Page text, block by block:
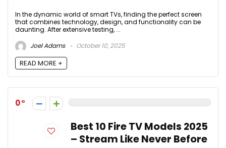
In the dynamic world of smart TVs, finding the perfect screen
that combines technology, design, and functionality can be
daunting. After extensive testing, ...
Joel Adams
October 10, 2025
READ MORE +
0
Best 10 Fire TV Models 2025
– Stream Like Never Before